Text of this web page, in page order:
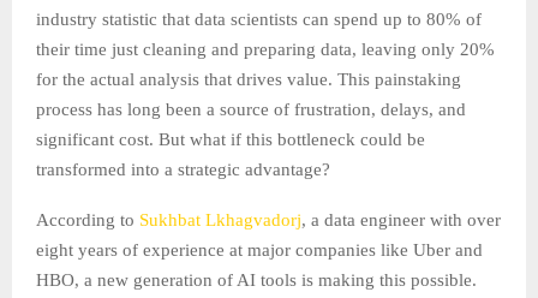
industry statistic that data scientists can spend up to 80% of
their time just cleaning and preparing data, leaving only 20%
for the actual analysis that drives value. This painstaking
process has long been a source of frustration, delays, and
significant cost. But what if this bottleneck could be
transformed into a strategic advantage?
According to Sukhbat Lkhagvadorj, a data engineer with over
eight years of experience at major companies like Uber and
HBO, a new generation of AI tools is making this possible.